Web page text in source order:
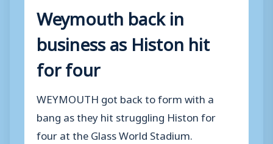
Weymouth back in
business as Histon hit
for four
WEYMOUTH got back to form with a
bang as they hit struggling Histon for
four at the Glass World Stadium.